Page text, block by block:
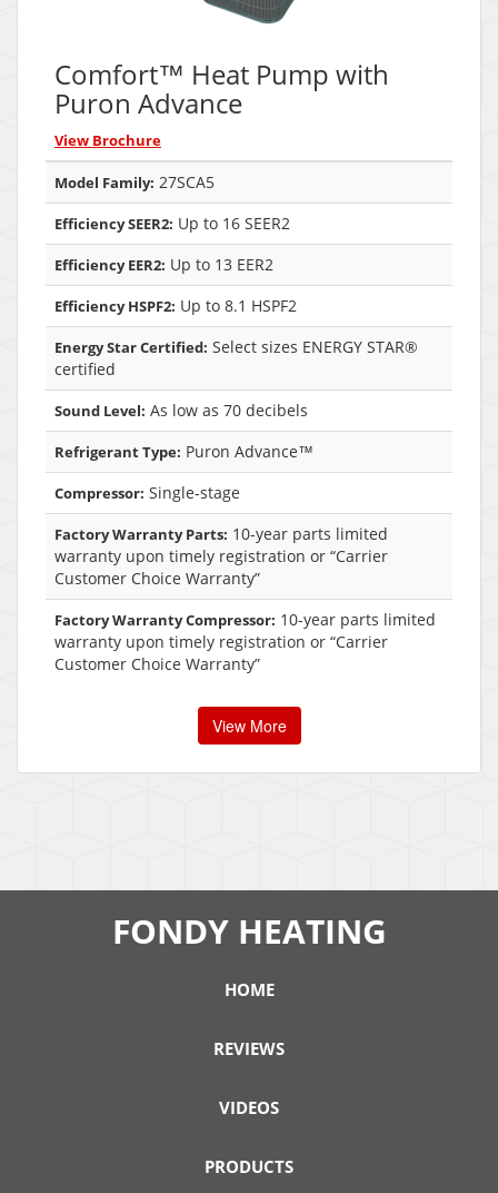
Comfort™ Heat Pump with
Puron Advance
View Brochure
Model Family: 27SCA5
Efficiency SEER2: Up to 16 SEER2
Efficiency EER2: Up to 13 EER2
Efficiency HSPF2: Up to 8.1 HSPF2
Energy Star Certified: Select sizes ENERGY STAR®
certified
Sound Level: As low as 70 decibels
Refrigerant Type: Puron Advance™
Compressor: Single-stage
Factory Warranty Parts: 10-year parts limited
warranty upon timely registration or “Carrier
Customer Choice Warranty”
Factory Warranty Compressor: 10-year parts limited
warranty upon timely registration or “Carrier
Customer Choice Warranty”
View More
FONDY HEATING
HOME
REVIEWS
VIDEOS
PRODUCTS